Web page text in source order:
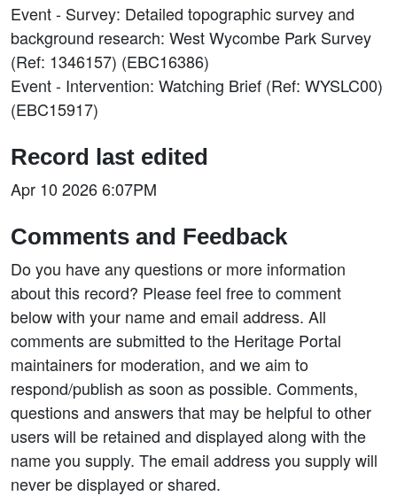
Event - Survey: Detailed topographic survey and
background research: West Wycombe Park Survey
(Ref: 1346157) (EBC16386)
Event - Intervention: Watching Brief (Ref: WYSLC00)
(EBC15917)
Record last edited
Apr 10 2026 6:07PM
Comments and Feedback
Do you have any questions or more information
about this record? Please feel free to comment
below with your name and email address. All
comments are submitted to the Heritage Portal
maintainers for moderation, and we aim to
respond/publish as soon as possible. Comments,
questions and answers that may be helpful to other
users will be retained and displayed along with the
name you supply. The email address you supply will
never be displayed or shared.